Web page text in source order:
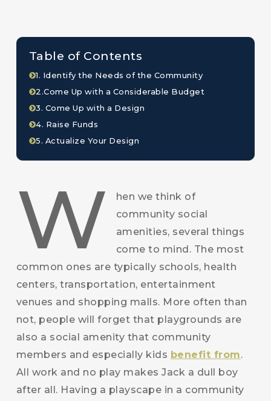
W
hen we think of
community social
amenities, several things
come to mind. The most
common ones are typically schools, health
centers, transportation, entertainment
venues and shopping malls. More often than
not, people will forget that playgrounds are
also a social amenity that community
members and especially kids benefit from.
All work and no play makes Jack a dull boy
after all. Having a playscape in a community
Table of Contents
1. Identify the Needs of the Community
2.Come Up with a Considerable Budget
3. Come Up with a Design
4. Raise Funds
5. Actualize Your Design